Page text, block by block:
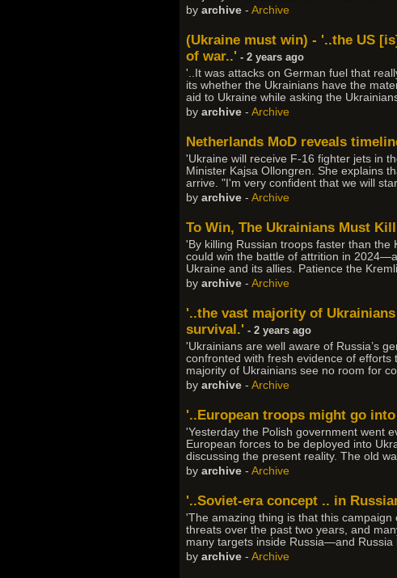
by archive - Archive
(Ukraine must win) - '..the US
of war..' - 2 years ago
'..It was attacks on German fuel that
its whether the Ukrainians have the
aid to Ukraine while asking the
by archive - Archive
Netherlands MoD reveals
'Ukraine will receive F-16 fighter jets in
Minister Kajsa Ollongren. She explains
arrive. "I'm very confident that we will
by archive - Archive
To Win, The Ukrainians Must
'By killing Russian troops faster than
could win the battle of attrition in
Ukraine and its allies. Patience the
by archive - Archive
'..the vast majority of
survival.' - 2 years ago
'Ukrainians are well aware of Russia’s
confronted with fresh evidence of
majority of Ukrainians see no room for
by archive - Archive
'..European troops might go
'Yesterday the Polish government went
European forces to be deployed into
discussing the present reality. The old
by archive - Archive
'..Soviet-era concept .. in
'The amazing thing is that this
threats over the past two years, and
many targets inside Russia—and
by archive - Archive